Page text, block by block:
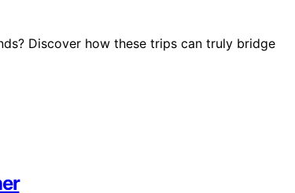
Discover how these trips can truly bridge